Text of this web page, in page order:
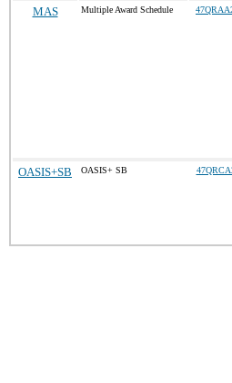
MAS Multiple Award Schedule
OASIS+SB OASIS+ SB